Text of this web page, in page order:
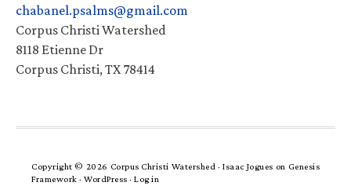
chabanel.psalms@gmail.com
Corpus Christi Watershed
8118 Etienne Dr
Corpus Christi, TX 78414
Copyright © 2026 Corpus Christi Watershed ·Isaac Jogues on Genesis
Framework · WordPress · Log in